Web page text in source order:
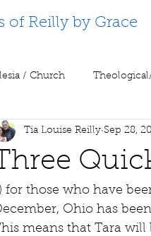
of Reilly by Grace
/ Church
Partners Prison ministry
Tia Louise Reilly Sep 28,
for those who have
Ohio has
means that Tara will